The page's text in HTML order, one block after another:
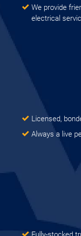
We provide
electrical
Licensed,
Always a live